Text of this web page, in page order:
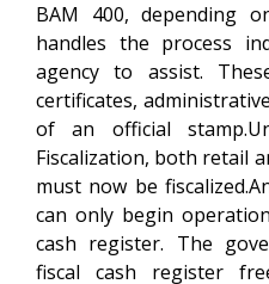
BAM 400, depending
handles the process
agency to assist.
certificates,
of an official
Fiscalization, both retail
must now be
can only begin
cash register. The
fiscal cash register